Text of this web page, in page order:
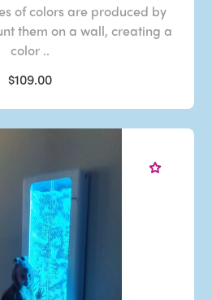
of colors are produced by
them on a wall, creating a
color ..
$109.00